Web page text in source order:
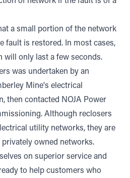
a small portion of the network
fault is restored. In most cases,
will only last a few seconds.
was undertaken by an
Mine's electrical
then contacted NOJA Power
Although reclosers
utility networks, they are
owned networks.
on superior service and
to help customers who